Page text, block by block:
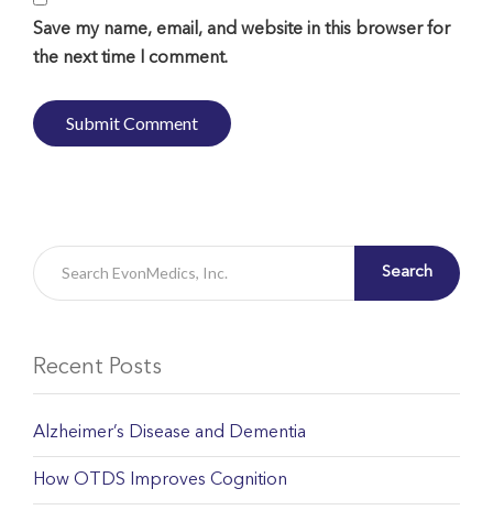
Save my name, email, and website in this browser for
the next time I comment.
Search
Recent Posts
Alzheimer’s Disease and Dementia
How OTDS Improves Cognition